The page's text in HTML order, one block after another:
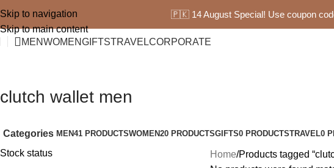
🇵🇰 14 August Special! Use coupon
Skip to navigation
Skip to main content
MENWOMENGIFTSTRAVELCORPORATE
clutch wallet men
Categories MEN41 PRODUCTSWOMEN20 PRODUCTSGIFTS0 PRODUCTSTRAVEL0
Stock status Home Products tagged